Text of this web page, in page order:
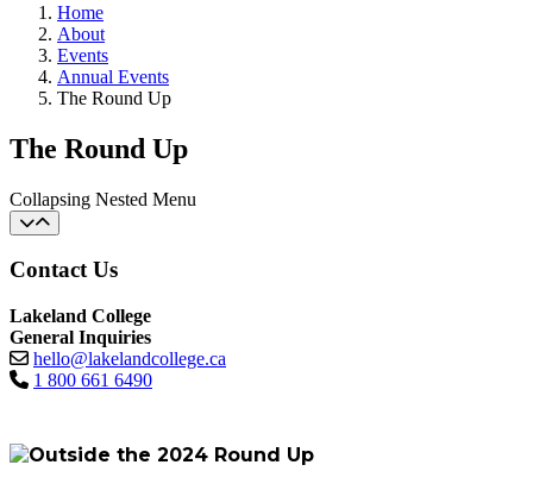
Home
About
Events
Annual Events
The Round Up
The Round Up
Collapsing Nested Menu
Contact Us
Lakeland College
General Inquiries
hello@lakelandcollege.ca
1 800 661 6490